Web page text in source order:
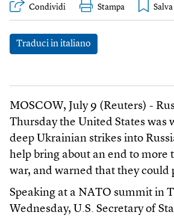
Condividi Stampa
Traduci in italiano
MOSCOW, July 9 (Reuters) -
Thursday the United States was
deep Ukrainian strikes into
help bring about an end to more
war, and warned that they could
Speaking at a NATO summit in
Wednesday, U.S. Secretary of